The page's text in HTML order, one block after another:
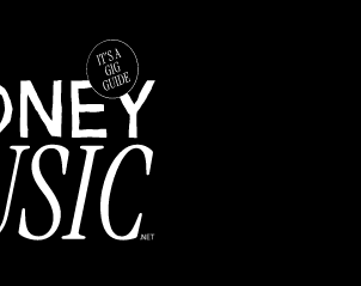
Girls: Open Decks and
Ching-A-Lings
info
Add to calendar
second open decks, providing a safe space